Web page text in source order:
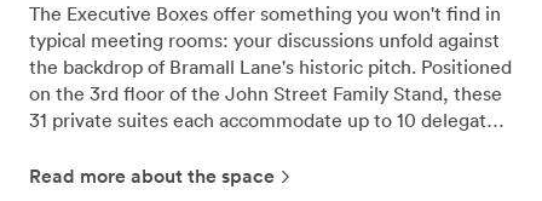
The Executive Boxes offer something you won't find in
typical meeting rooms: your discussions unfold against
the backdrop of Bramall Lane's historic pitch. Positioned
on the 3rd floor of the John Street Family Stand, these
31 private suites each accommodate up to 10 delegates
environments for strategic planning, interviews, or
Read more about the space